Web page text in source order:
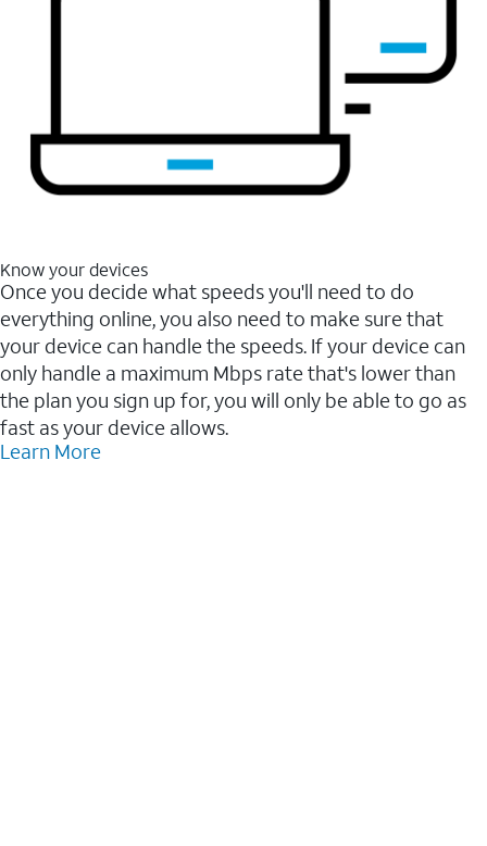
Know your devices
Once you decide what speeds you'll need to do
everything online, you also need to make sure that
your device can handle the speeds. If your device can
only handle a maximum Mbps rate that's lower than
the plan you sign up for, you will only be able to go as
fast as your device allows.
Learn More